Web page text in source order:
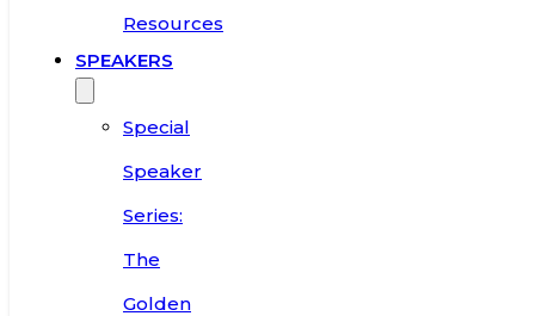
Resources
SPEAKERS
Special
Speaker
Series:
The
Golden